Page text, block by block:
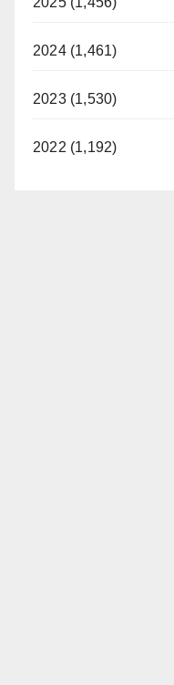
2024 (1,461)
2023 (1,530)
2022 (1,192)